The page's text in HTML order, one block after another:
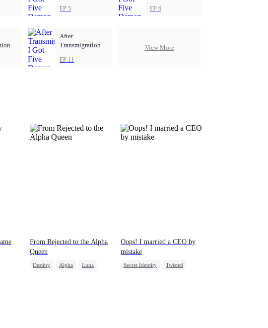
Beasts
EP 5
Beasts
EP 6
I
After
Transmigration, I
Beasts
EP 11
View More
From Rejected to the Alpha
Queen
Destiny Alpha
Luna
Oops! I married a CEO by
mistake
Secret Identity
Twisted